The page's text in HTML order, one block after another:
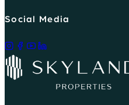
Social Media